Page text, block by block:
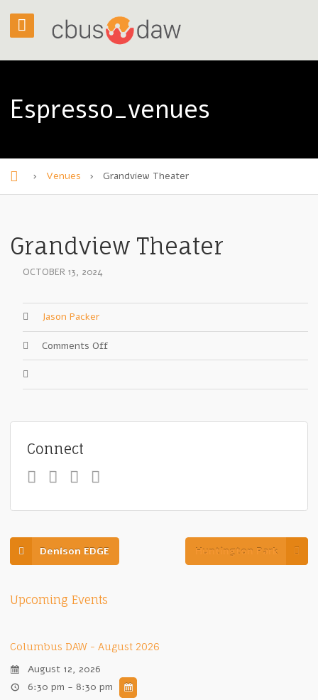
Espresso_venues
H
m
e
› Venues › Grandview Theater
Grandview Theater
OCTOBER 13, 2024
Jason Packer
Comments Offon
Grandview
Connect
Denison EDGE Huntington Park
Upcoming Events
Columbus DAW - August 2026
August 12, 2026
6:30 pm - 8:30 pm